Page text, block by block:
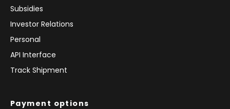
Subsidies
Investor Relations
Personal
API Interface
Track Shipment
Payment options